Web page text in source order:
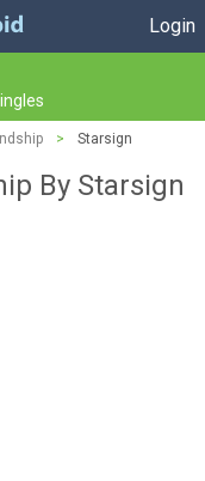
Login
> Starsign
By Starsign